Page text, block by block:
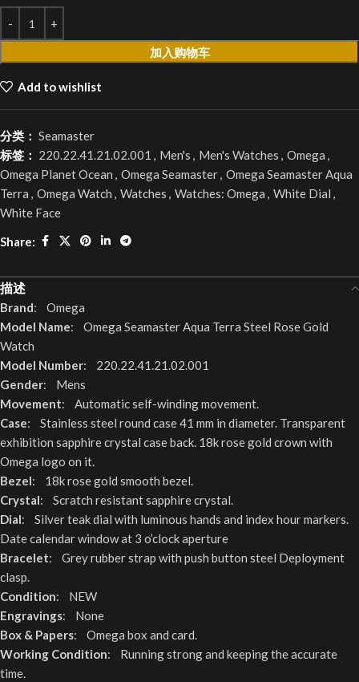
加入购物车
Add to wishlist
分类： Seamaster
标签： 220.22.41.21.02.001 , Men's , Men's Watches , Omega ,
Omega Planet Ocean , Omega Seamaster, Omega Seamaster Aqua
Terra , Omega Watch , Watches , Watches: Omega , White Dial ,
White Face
Share:
描述
Brand: Omega
Model Name: Omega Seamaster Aqua Terra Steel Rose Gold
Watch
Model Number: 220.22.41.21.02.001
Gender: Mens
Movement: Automatic self-winding movement.
Case: Stainless steel round case 41 mm in diameter. Transparent
exhibition sapphire crystal case back. 18k rose gold crown with
Omega logo on it.
Bezel: 18k rose gold smooth bezel.
Crystal: Scratch resistant sapphire crystal.
Dial: Silver teak dial with luminous hands and index hour markers.
Date calendar window at 3 o’clock aperture
Bracelet: Grey rubber strap with push button steel Deployment
clasp.
Condition: NEW
Engravings: None
Box & Papers: Omega box and card.
Working Condition: Running strong and keeping the accurate
time.